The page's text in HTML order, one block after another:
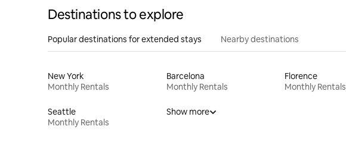
Destinations to explore
Popular destinations for extended stays Nearby destinations
New York
Monthly Rentals
Barcelona
Monthly Rentals
Florence
Monthly Rentals
Seattle
Monthly Rentals
Show more